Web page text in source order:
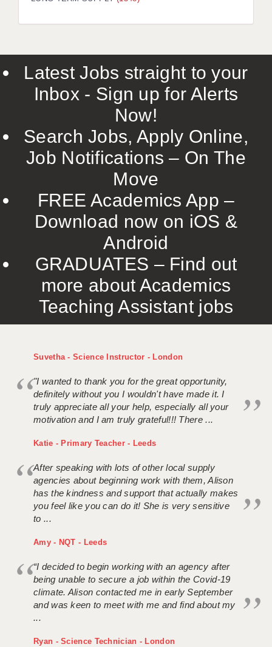
LIVERPOOL & WIRRAL
ROCHESTER
SOUTHAMPTON
SWINDON
TUNBRIDGE WELLS
WARRINGTON
WORCESTER
WORK FOR US
ONLINE RESOURCES
APPLICANT POLICIES
Latest Jobs straight to your
Inbox - Sign up for Alerts
Now!
Search Jobs, Apply Online,
Job Notifications – On The
Move
FREE Academics App –
Download now on iOS &
Android
GRADUATES – Find out
more about Academics
Teaching Assistant jobs
Suvetha - Science Instructor - London
"I wanted to thank you for the great opportunity,
definitely without you I wouldn't have made it. I
truly appreciate all your help, especially all your
motivation and I am truly grateful!!! There ...
Katie - Primary Teacher - Leeds
After speaking with lots of other local supply
agencies about beginning work with them, Alison
has the kindness and support that actually makes
you feel like you can do it! She is very sensitive
to ...
Amy - NQT - Leeds
“I decided to begin working with an agency after
being unable to secure a job within the Covid-19
climate. Alison contacted me in early September
and was keen to meet with me and find about my
...
Ryan - Science Technician - London